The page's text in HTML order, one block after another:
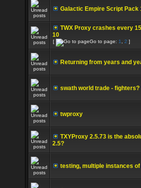
Galactic Empire Script Pack
TWX Proxy crashes every
10
[ Go to page: 1 2 ]
Returning from years and
swath world trade - fighters?
twproxy
TXYProxy 2.5.73 is the
2.5?
testing, multiple instances of